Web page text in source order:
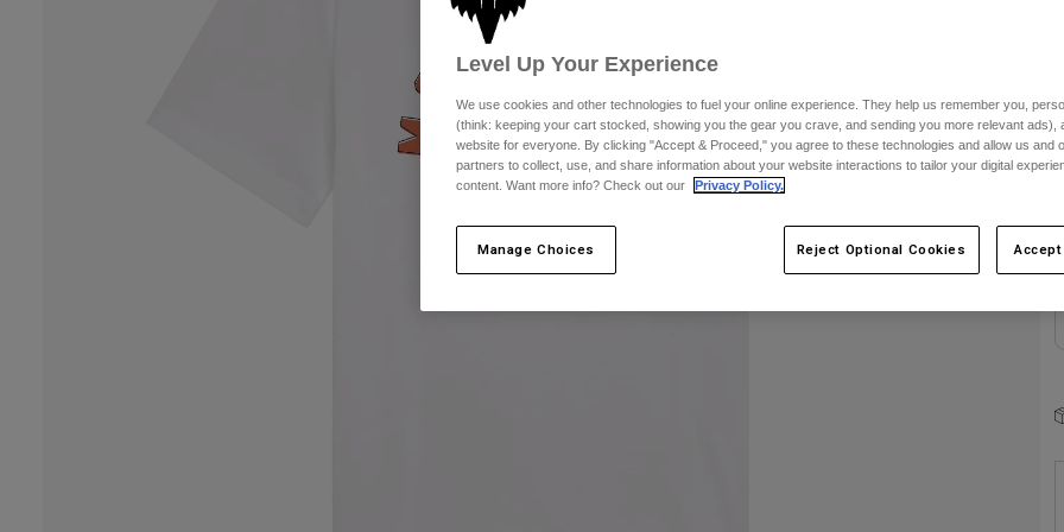
Level Up Your Experience
We use cookies and other technologies to fuel your online experience. They help us remember you,
(think: keeping your cart stocked, showing you the gear you crave, and sending you more relevant ads),
website for everyone. By clicking "Accept & Proceed," you agree to these technologies and allow us and
partners to collect, use, and share information about your website interactions to tailor your digital
content. Want more info? Check out our
Privacy Policy.
Manage Choices Reject Optional Cookies